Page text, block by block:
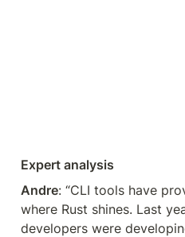
Expert analysis
Andre: “CLI tools have
where Rust shines. Last
developers were